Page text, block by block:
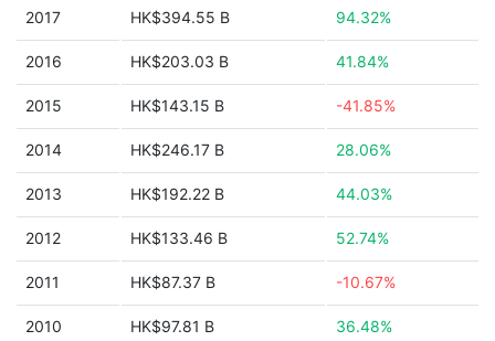
2017 HK$394.55 B 94.32%
2016 HK$203.03 B 41.84%
2015 HK$143.15 B -41.85%
2014 HK$246.17 B 28.06%
2013 HK$192.22 B 44.03%
2012 HK$133.46 B 52.74%
2011 HK$87.37 B -10.67%
2010 HK$97.81 B 36.48%